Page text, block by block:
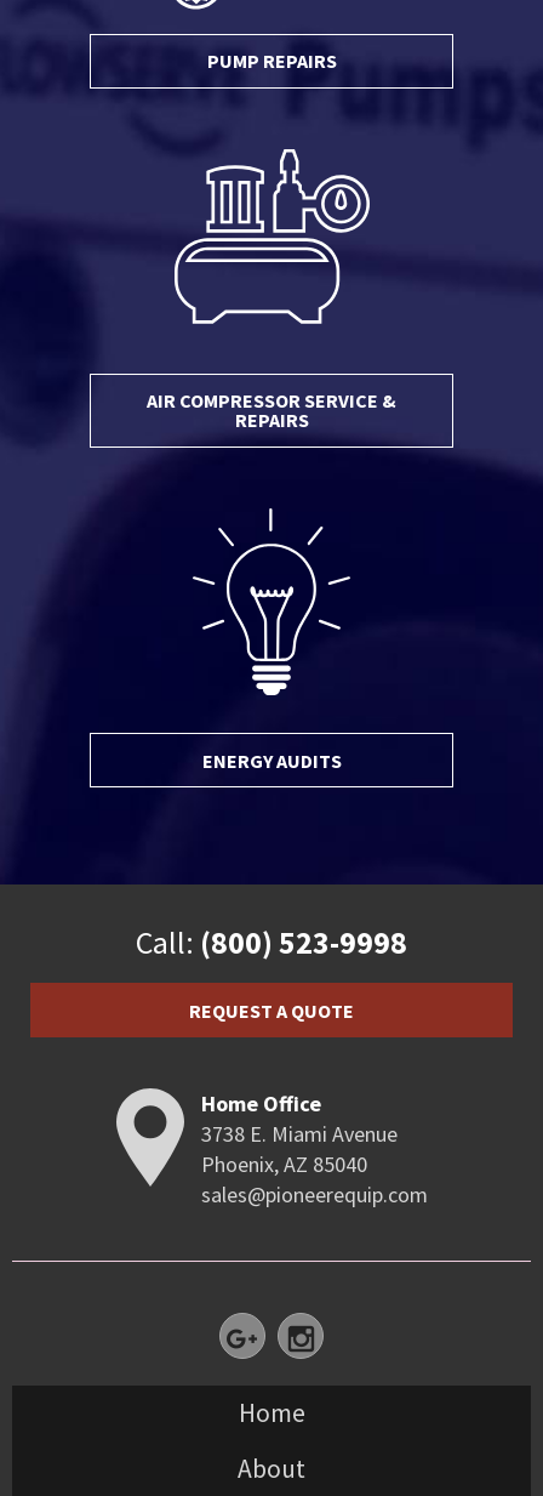
PUMP REPAIRS
AIR COMPRESSOR SERVICE &
REPAIRS
ENERGY AUDITS
Call: (800) 523-9998
REQUEST A QUOTE
Home Office
3738 E. Miami Avenue
Phoenix, AZ 85040
sales@pioneerequip.com
Home
About